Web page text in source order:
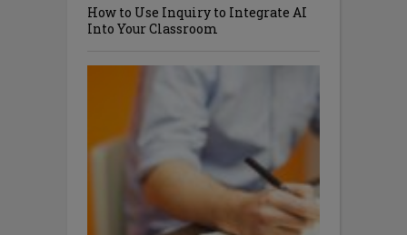
How to Use Inquiry to Integrate AI
Into Your Classroom